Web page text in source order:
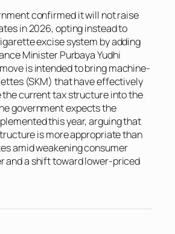
confirmed it will not raise
in 2026, opting instead to
excise system by adding
Minister Purbaya Yudhi
is intended to bring machine-
(SKM) that have effectively
current tax structure into the
government expects the
this year, arguing that
is more appropriate than
amid weakening consumer
and a shift toward lower-priced